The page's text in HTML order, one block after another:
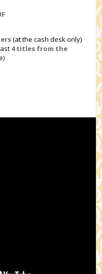
(at the cash desk only)
4 titles from the